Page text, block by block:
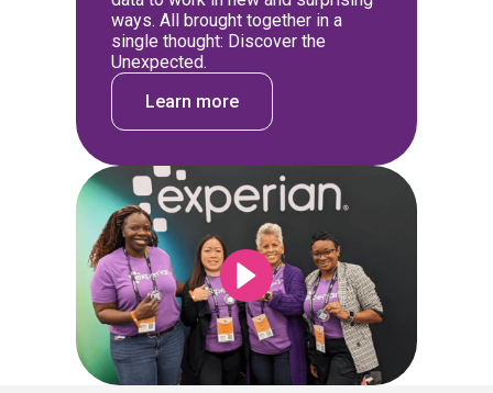
ways. All brought together in a
single thought: Discover the
Unexpected.
Learn more